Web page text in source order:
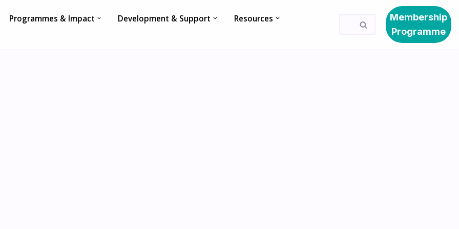
Programmes & Impact Development & Support
Resources
Membership
Programme